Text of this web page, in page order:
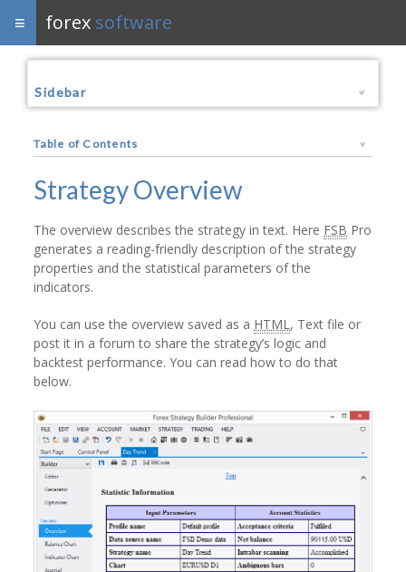
forex software
Sidebar
Table of Contents
Strategy Overview
The overview describes the strategy in text. Here FSB Pro
generates a reading-friendly description of the strategy
properties and the statistical parameters of the
indicators.
You can use the overview saved as a HTML , Text file or
post it in a forum to share the strategy’s logic and
backtest performance. You can read how to do that
below.